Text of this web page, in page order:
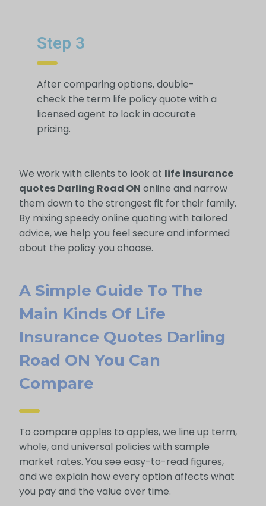
Step 3
After comparing options, double-
check the term life policy quote with a
licensed agent to lock in accurate
pricing.
We work with clients to look at life insurance
quotes Darling Road ON online and narrow
them down to the strongest fit for their family.
By mixing speedy online quoting with tailored
advice, we help you feel secure and informed
about the policy you choose.
A Simple Guide To The
Main Kinds Of Life
Insurance Quotes Darling
Road ON You Can
Compare
To compare apples to apples, we line up term,
whole, and universal policies with sample
market rates. You see easy-to-read figures,
and we explain how every option affects what
you pay and the value over time.